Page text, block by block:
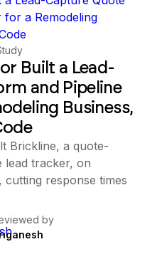
Built a Lead-
and Pipeline
Business,
Brickline, a quote-
lead tracker, on
cutting response times
by